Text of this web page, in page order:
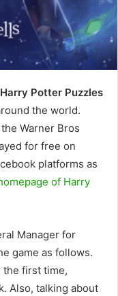
Harry Potter Puzzles
the world.
Warner Bros
for free on
platforms as
of Harry
Manager for
game as follows.
the first time,
Also, talking about